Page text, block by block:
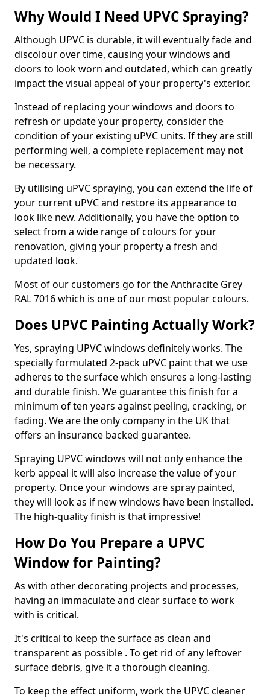
Why Would I Need UPVC Spraying?
Although UPVC is durable, it will eventually fade and
discolour over time, causing your windows and
doors to look worn and outdated, which can greatly
impact the visual appeal of your property's exterior.
Instead of replacing your windows and doors to
refresh or update your property, consider the
condition of your existing uPVC units. If they are still
performing well, a complete replacement may not
be necessary.
By utilising uPVC spraying, you can extend the life of
your current uPVC and restore its appearance to
look like new. Additionally, you have the option to
select from a wide range of colours for your
renovation, giving your property a fresh and
updated look.
Most of our customers go for the Anthracite Grey
RAL 7016 which is one of our most popular colours.
Does UPVC Painting Actually Work?
Yes, spraying UPVC windows definitely works. The
specially formulated 2-pack uPVC paint that we use
adheres to the surface which ensures a long-lasting
and durable finish. We guarantee this finish for a
minimum of ten years against peeling, cracking, or
fading. We are the only company in the UK that
offers an insurance backed guarantee.
Spraying UPVC windows will not only enhance the
kerb appeal it will also increase the value of your
property. Once your windows are spray painted,
they will look as if new windows have been installed.
The high-quality finish is that impressive!
How Do You Prepare a UPVC
Window for Painting?
As with other decorating projects and processes,
having an immaculate and clear surface to work
with is critical.
It's critical to keep the surface as clean and
transparent as possible . To get rid of any leftover
surface debris, give it a thorough cleaning.
To keep the effect uniform, work the UPVC cleaner